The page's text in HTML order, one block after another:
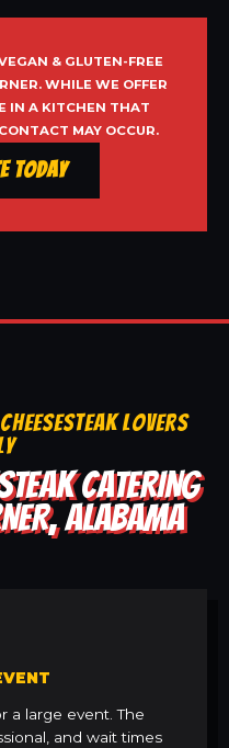
& GLUTEN-FREE
WHILE WE OFFER
IN A KITCHEN THAT
MAY OCCUR.
Today
LOVERS
CATERING
ALABAMA
a large event. The
and wait times